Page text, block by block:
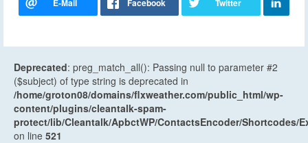
Deprecated: preg_match_all(): Passing null to parameter #2
($subject) of type string is deprecated in
/home/groton08/domains/flxweather.com/public_html/wp-
content/plugins/cleantalk-spam-
protect/lib/Cleantalk/ApbctWP/ContactsEncoder/Shortcodes/
on line 521